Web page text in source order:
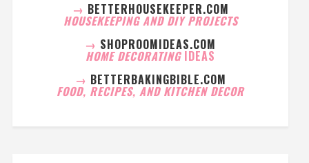
→ BETTERHOUSEKEEPER.COM
HOUSEKEEPING AND DIY PROJECTS
→ SHOPROOMIDEAS.COM
HOME DECORATING IDEAS
→ BETTERBAKINGBIBLE.COM
FOOD, RECIPES, AND KITCHEN DECOR